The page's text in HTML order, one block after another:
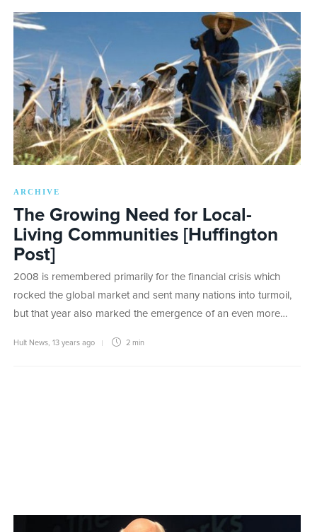
ARCHIVE
The Growing Need for Local-
Living Communities [Huffington
Post]
2008 is remembered primarily for the financial crisis which
rocked the global market and sent many nations into turmoil,
but that year also marked the emergence of an even more…
Hult News, 13 years ago 2 min